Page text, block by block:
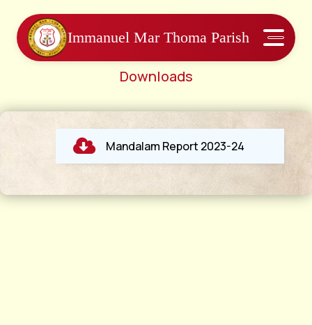
Immanuel Mar Thoma Parish
Downloads
Mandalam Report 2023-24